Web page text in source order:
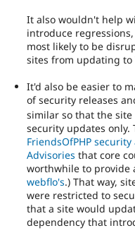
It also wouldn't help
introduce
most likely to be
sites from updating to
It'd also be easier to
of security releases
similar so that the
security updates only.
FriendsOfPHP
Advisories that core
worthwhile to provide
webflo's.) That way,
were restricted to
that a site would
dependency that